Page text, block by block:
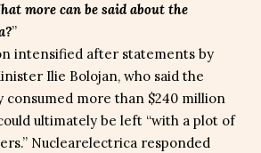
more can be said about the
”
intensified after statements by
Ilie Bolojan, who said the
consumed more than $240 million
ultimately be left “with a plot of
Nuclearelectrica responded